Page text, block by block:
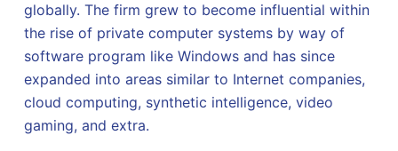
globally. The firm grew to become influential within
the rise of private computer systems by way of
software program like Windows and has since
expanded into areas similar to Internet companies,
cloud computing, synthetic intelligence, video
gaming, and extra.